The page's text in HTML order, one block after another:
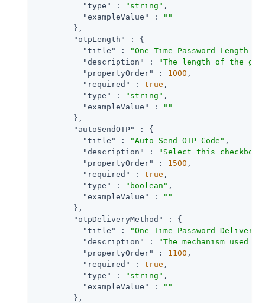
"type"
: "string" ,
"exampleValue"
:
""
        },
"otpLength"
: {
"title"
: "One Time Password Length "
"description"
:
"The length of the
"propertyOrder"
: 1000 ,
"required"
: true ,
"type"
: "string" ,
"exampleValue"
:
""
        },
"autoSendOTP"
: {
"title"
: "Auto Send OTP Code" ,
"description"
:
"Select this checkbox
"propertyOrder"
: 1500 ,
"required"
: true ,
"type"
: "boolean" ,
"exampleValue"
:
""
        },
"otpDeliveryMethod"
: {
"title"
: "One Time Password Delivery"
"description"
:
"The mechanism used
"propertyOrder"
: 1100 ,
"required"
: true ,
"type"
: "string" ,
"exampleValue"
:
""
        },